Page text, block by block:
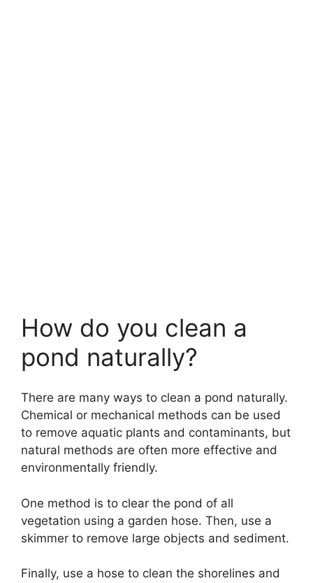
How do you clean a
pond naturally?
There are many ways to clean a pond naturally.
Chemical or mechanical methods can be used
to remove aquatic plants and contaminants, but
natural methods are often more effective and
environmentally friendly.
One method is to clear the pond of all
vegetation using a garden hose. Then, use a
skimmer to remove large objects and sediment.
Finally, use a hose to clean the shorelines and